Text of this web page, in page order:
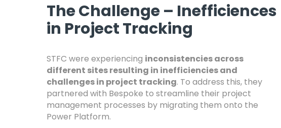
The Challenge – Inefficiences
in Project Tracking
STFC were experiencing inconsistencies across
different sites resulting in inefficiencies and
challenges in project tracking. To address this, they
partnered with Bespoke to streamline their project
management processes by migrating them onto the
Power Platform.